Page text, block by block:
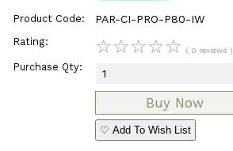
Product Code: PAR-CI-PRO-P80-IW
Rating: ☆☆☆☆☆ ( 0 reviews )
Purchase Qty:
♡ Add To Wish List